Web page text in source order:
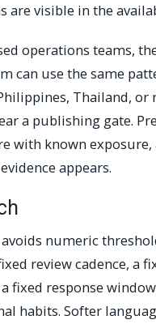
are visible in the
operations teams,
can use the same
Thailand,
a publishing gate.
with known
appears.
numeric
review cadence, a
fixed response
habits. Softer